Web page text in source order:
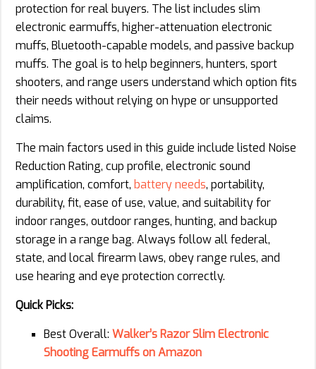
protection for real buyers. The list includes slim
electronic earmuffs, higher-attenuation electronic
muffs, Bluetooth-capable models, and passive backup
muffs. The goal is to help beginners, hunters, sport
shooters, and range users understand which option fits
their needs without relying on hype or unsupported
claims.
The main factors used in this guide include listed Noise
Reduction Rating, cup profile, electronic sound
amplification, comfort, battery needs, portability,
durability, fit, ease of use, value, and suitability for
indoor ranges, outdoor ranges, hunting, and backup
storage in a range bag. Always follow all federal,
state, and local firearm laws, obey range rules, and
use hearing and eye protection correctly.
Quick Picks:
Best Overall: Walker’s Razor Slim Electronic
Shooting Earmuffs on Amazon